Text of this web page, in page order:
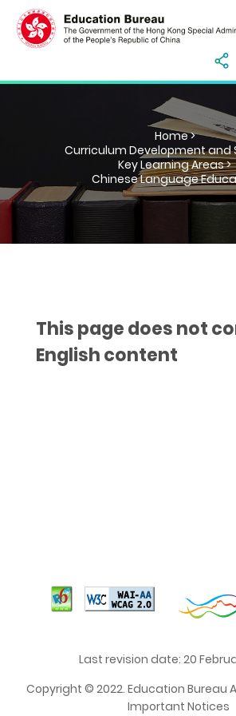
Home >
Curriculum Development and
Key Learning Areas >
Chinese Language
This page does not
English content
Last revision date: 20
Copyright © 2022. Education Bureau
Important Notices